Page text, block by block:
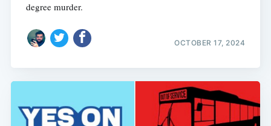
degree murder.
OCTOBER 17, 2024